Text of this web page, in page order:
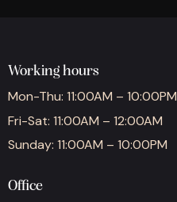
Working hours
Mon-Thu: 11:00AM – 10:00PM
Fri-Sat: 11:00AM – 12:00AM
Sunday: 11:00AM – 10:00PM
Office